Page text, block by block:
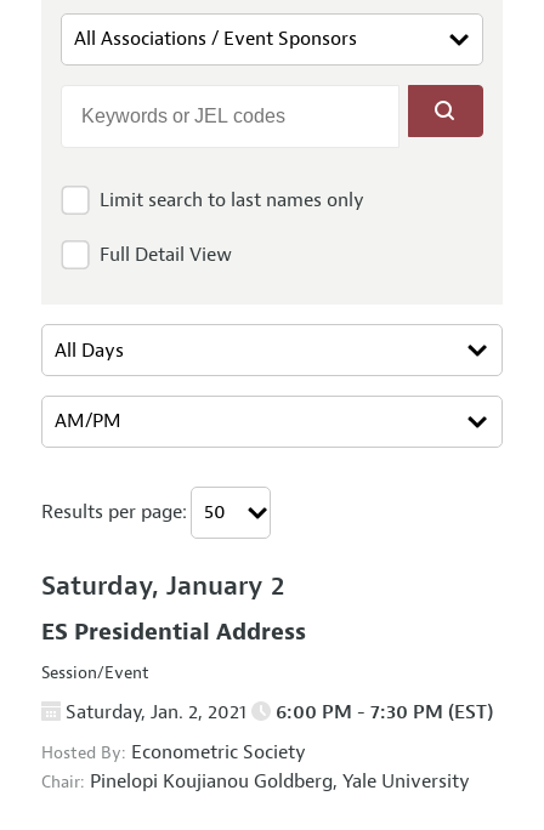
Limit search to last names only
Full Detail View
Results per page:
Saturday, January 2
ES Presidential Address
Session/Event
Saturday, Jan. 2, 2021 6:00 PM - 7:30 PM (EST)
Hosted By: Econometric Society
Chair: Pinelopi Koujianou Goldberg, Yale University